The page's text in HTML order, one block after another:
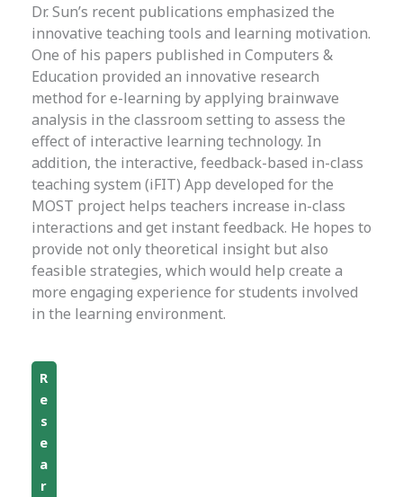
Dr. Sun’s recent publications emphasized the
innovative teaching tools and learning motivation.
One of his papers published in Computers &
Education provided an innovative research
method for e-learning by applying brainwave
analysis in the classroom setting to assess the
effect of interactive learning technology. In
addition, the interactive, feedback-based in-class
teaching system (iFIT) App developed for the
MOST project helps teachers increase in-class
interactions and get instant feedback. He hopes to
provide not only theoretical insight but also
feasible strategies, which would help create a
more engaging experience for students involved
in the learning environment.
R
e
s
e
a
r